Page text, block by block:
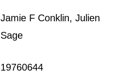
Jamie F Conklin, Julien
Sage
19760644